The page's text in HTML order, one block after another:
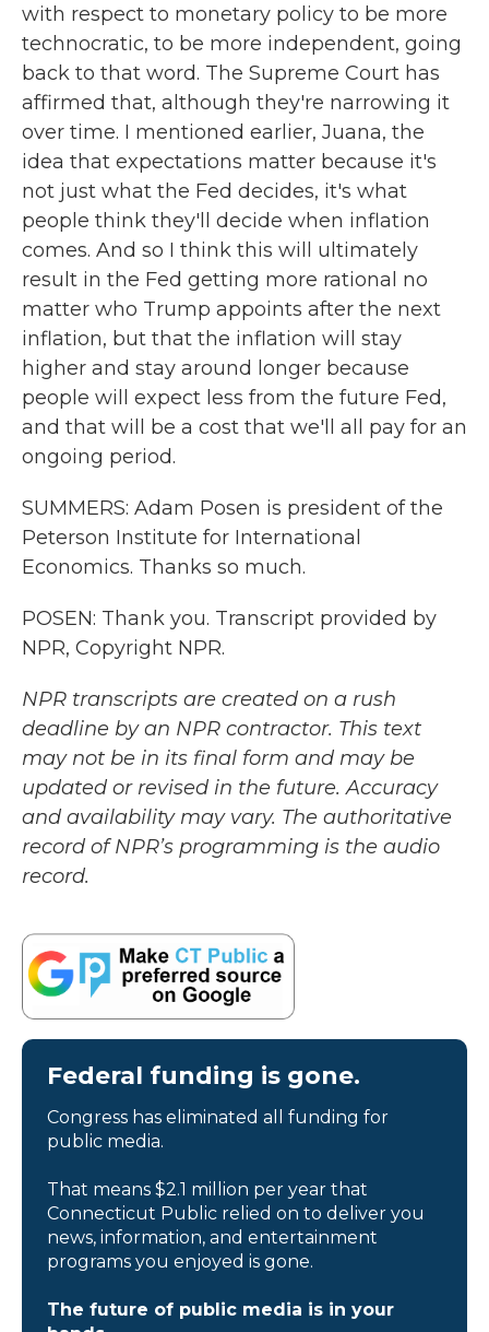
with respect to monetary policy to be more
technocratic, to be more independent, going
back to that word. The Supreme Court has
affirmed that, although they're narrowing it
over time. I mentioned earlier, Juana, the
idea that expectations matter because it's
not just what the Fed decides, it's what
people think they'll decide when inflation
comes. And so I think this will ultimately
result in the Fed getting more rational no
matter who Trump appoints after the next
inflation, but that the inflation will stay
higher and stay around longer because
people will expect less from the future Fed,
and that will be a cost that we'll all pay for an
ongoing period.
SUMMERS: Adam Posen is president of the
Peterson Institute for International
Economics. Thanks so much.
POSEN: Thank you. Transcript provided by
NPR, Copyright NPR.
NPR transcripts are created on a rush
deadline by an NPR contractor. This text
may not be in its final form and may be
updated or revised in the future. Accuracy
and availability may vary. The authoritative
record of NPR’s programming is the audio
record.
Federal funding is gone.
Congress has eliminated all funding for
public media.
That means $2.1 million per year that
Connecticut Public relied on to deliver you
news, information, and entertainment
programs you enjoyed is gone.
The future of public media is in your